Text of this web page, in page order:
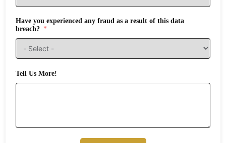
Have you experienced any fraud as a result of this data
breach?
Tell Us More!